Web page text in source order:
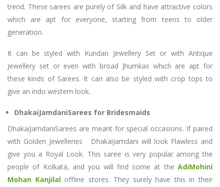
trend. These sarees are purely of Silk and have attractive colors
which are apt for everyone, starting from teens to older
generation.
It can be styled with Kundan Jewellery Set or with Antique
Jewellery set or even with broad Jhumkas which are apt for
these kinds of Sarees. It can also be styled with crop tops to
give an indo western look.
DhakaiJamdaniSarees for Bridesmaids
DhakaiJamdaniSarees are meant for special occasions. If paired
with Golden Jewelleries DhakaiJamdani will look Flawless and
give you a Royal Look. This saree is very popular among the
people of Kolkata, and you will find some at the AdiMohini
Mohan Kanjilaloffline stores. They surely have this in their